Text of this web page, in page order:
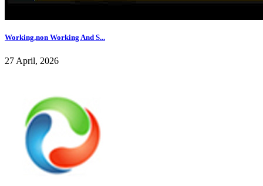
Working,non Working And S...
27 April, 2026